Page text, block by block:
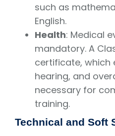
such as
English.
Health: Medical
mandatory. A
certificate, which
hearing, and
necessary for
training.
Technical and Soft